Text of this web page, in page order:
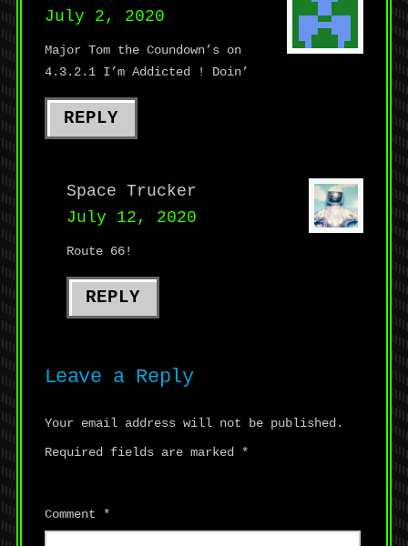
July 2, 2020
Major Tom the Coundown’s on
4.3.2.1 I’m Addicted ! Doin’
REPLY
Space Trucker
July 12, 2020
Route 66!
REPLY
Leave a Reply
Your email address will not be published.
Required fields are marked *
Comment *